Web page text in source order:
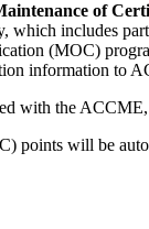
of
which includes
(MOC)
information to
with the
points will be